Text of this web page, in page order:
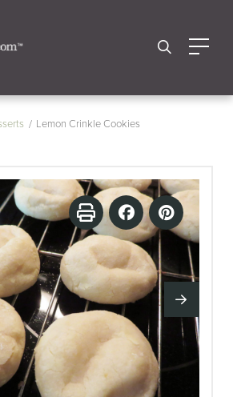
Lemon Crinkle Cookies